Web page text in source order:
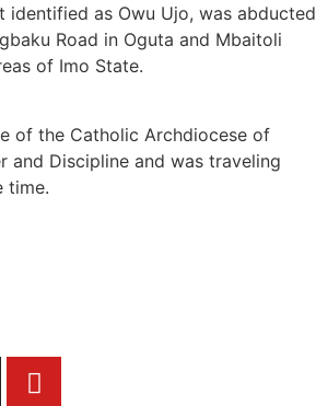
identified as Owu Ujo, was abducted
Road in Oguta and Mbaitoli
of Imo State.
of the Catholic Archdiocese of
and Discipline and was traveling
time.